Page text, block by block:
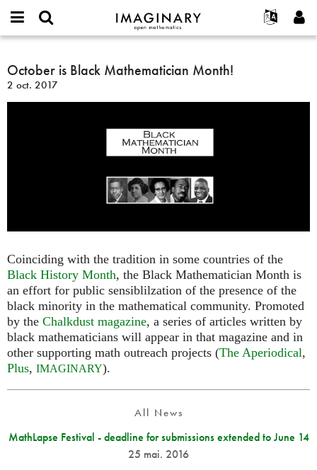
IMAGINARY
open
Français
Español
Türkçe
Programmes
Films
Textes
Expositions
Plus...
Projets
or
username
*
Mot
Créer un nouveau compte
Demander un nouveau mot de passe
Rechercher
October
is
Black
October is Black Mathematician Month!
2 oct. 2017
Coinciding with the tradition in some countries of the
Black History Month, the Black Mathematician Month is
an effort for public sensiblilzation of the presence of the
black minority in the mathematical community. Promoted
by the Chalkdust magazine, a series of articles written by
black mathematicians will appear in that magazine and in
other supporting math outreach projects (The Aperiodical,
Plus, IMAGINARY).
All News
MathLapse Festival - deadline for submissions extended to June 14
25 mai. 2016